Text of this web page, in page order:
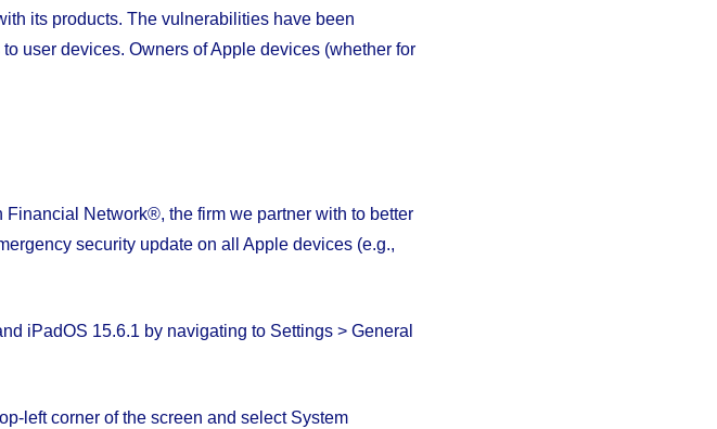
its products. The vulnerabilities have been
user devices. Owners of Apple devices (whether for
Network®, the firm we partner with to better
security update on all Apple devices (e.g.,
iPadOS 15.6.1 by navigating to Settings > General
left corner of the screen and select System